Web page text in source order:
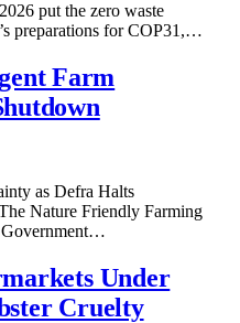
put the zero waste
preparations for COP31,…
Farm
as Defra Halts
Nature Friendly Farming
Under
Cruelty